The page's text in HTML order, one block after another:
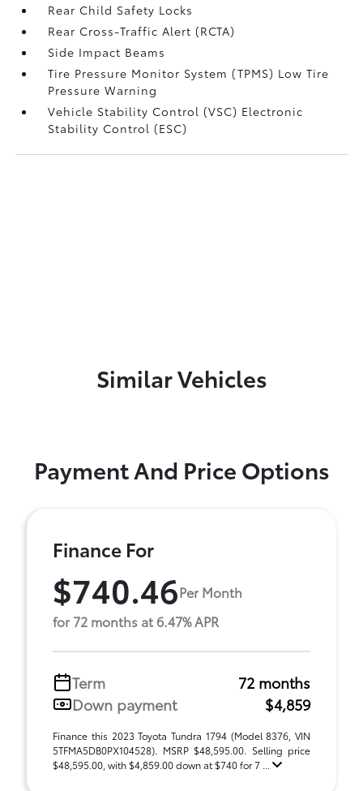
Rear Child Safety Locks
Rear Cross-Traffic Alert (RCTA)
Side Impact Beams
Tire Pressure Monitor System (TPMS) Low Tire
Pressure Warning
Vehicle Stability Control (VSC) Electronic
Stability Control (ESC)
Similar Vehicles
Payment And Price Options
Finance For
$740.46Per Month
for 72 months at 6.47% APR
Term
72 months
Down payment
$4,859
Finance this 2023 Toyota Tundra 1794 (Model 8376, VIN
5TFMA5DB0PX104528). MSRP $48,595.00. Selling price
$48,595.00, with $4,859.00 down at $740 for 7 ...